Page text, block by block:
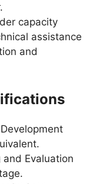
capacity
assistance
and
Evaluation